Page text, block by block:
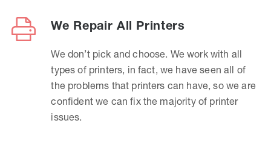
We Repair All Printers
We don’t pick and choose. We work with all
types of printers, in fact, we have seen all of
the problems that printers can have, so we are
confident we can fix the majority of printer
issues.